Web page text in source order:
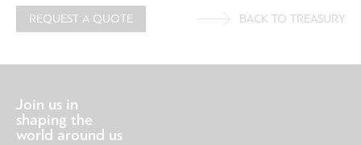
REQUEST A QUOTE BACK TO TREASURY
Join us in
shaping the
world around us